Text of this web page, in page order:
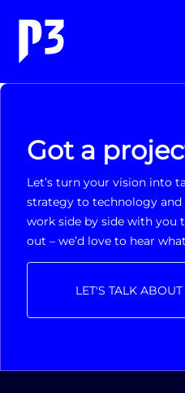
Got a
Let’s turn your vision into
strategy to technology
work side by side with you
out – we’d love to hear
LET'S TALK